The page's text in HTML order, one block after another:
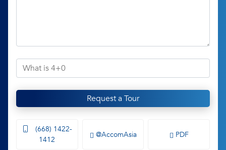
Request a Tour
(668) 1422-
1412
@AccomAsia PDF